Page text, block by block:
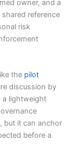
owner, and a
reference
risk
the pilot
discussion by
a lightweight
but it can anchor
before a